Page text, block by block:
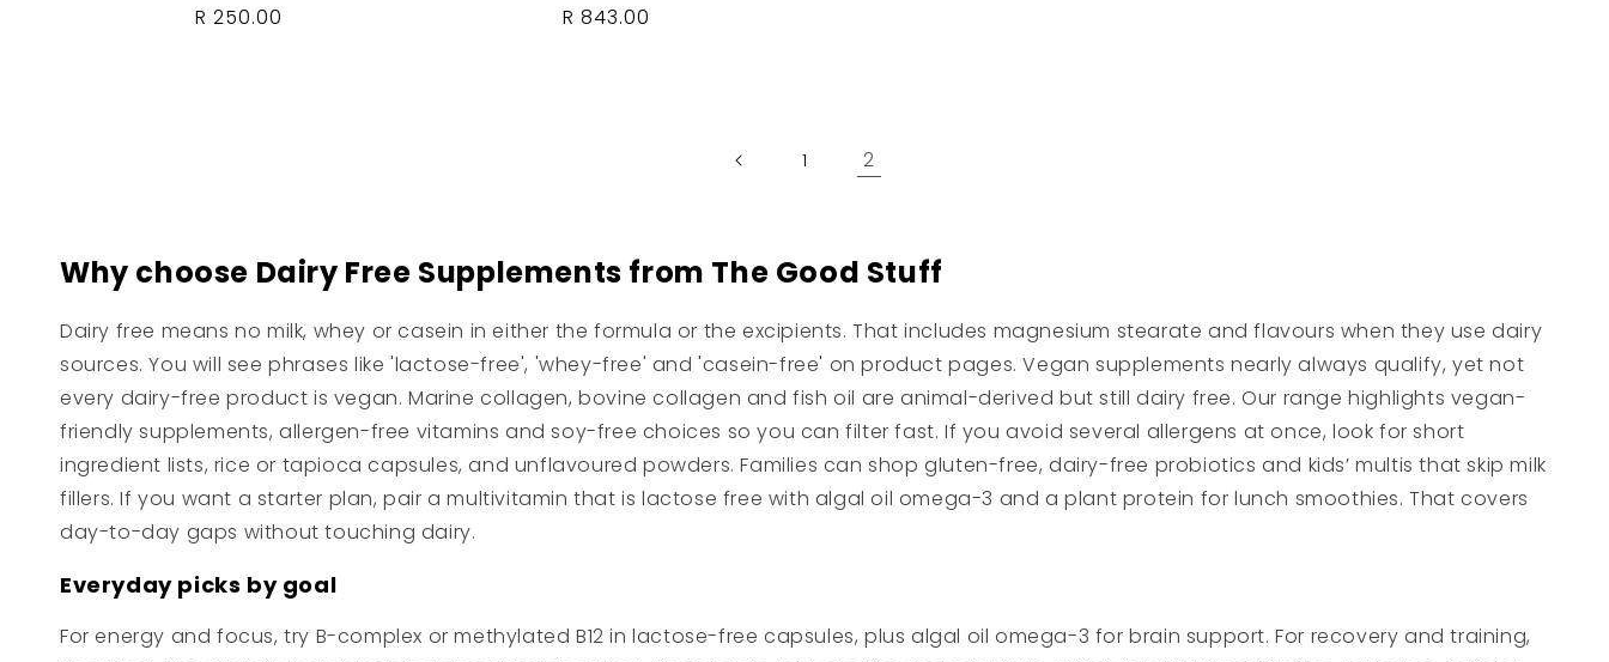
Regular
R 250.00
Regular
R 843.00
1 2
Why choose Dairy Free Supplements from The Good Stuff
Dairy free means no milk, whey or casein in either the formula or the excipients. That includes magnesium stearate and flavours when they use dairy
sources. You will see phrases like 'lactose-free', 'whey-free' and 'casein-free' on product pages. Vegan supplements nearly always qualify, yet not
every dairy-free product is vegan. Marine collagen, bovine collagen and fish oil are animal-derived but still dairy free. Our range highlights vegan-
friendly supplements, allergen-free vitamins and soy-free choices so you can filter fast. If you avoid several allergens at once, look for short
ingredient lists, rice or tapioca capsules, and unflavoured powders. Families can shop gluten-free, dairy-free probiotics and kids’ multis that skip milk
fillers. If you want a starter plan, pair a multivitamin that is lactose free with algal oil omega-3 and a plant protein for lunch smoothies. That covers
day-to-day gaps without touching dairy.
Everyday picks by goal
For energy and focus, try B-complex or methylated B12 in lactose-free capsules, plus algal oil omega-3 for brain support. For recovery and training,